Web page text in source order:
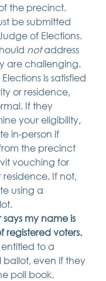
the precinct.
be submitted
of Elections.
not address
are challenging.
is satisfied
or residence,
If they
your eligibility,
in-person if
the precinct
vouching for
If not,
using a
says my name is
registered voters.
to a
ballot, even if they
poll book.